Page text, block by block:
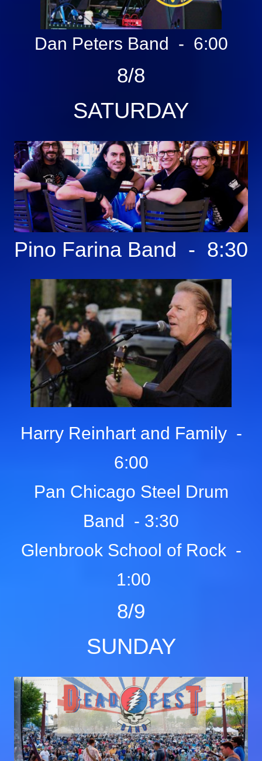
Dan Peters Band - 6:00
8/8
SATURDAY
Pino Farina Band - 8:30
Harry Reinhart and Family -
6:00
Pan Chicago Steel Drum
Band - 3:30
Glenbrook School of Rock -
1:00
8/9
SUNDAY